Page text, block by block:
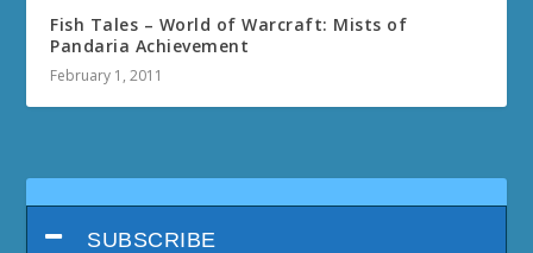
Fish Tales – World of Warcraft: Mists of
Pandaria Achievement
February 1, 2011
SUBSCRIBE